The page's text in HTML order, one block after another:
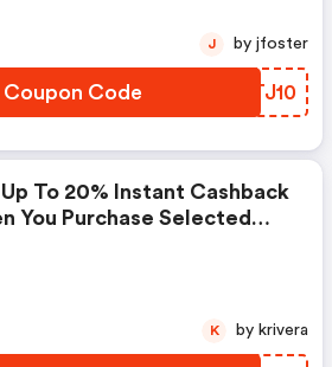
Code PGTJ10
J by jfoster
To 20% Instant Cashback
You Purchase Selected
K by krivera